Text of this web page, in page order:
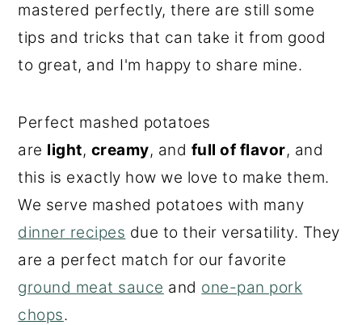
mastered perfectly, there are still some
tips and tricks that can take it from good
to great, and I'm happy to share mine.
Perfect mashed potatoes
are light, creamy, and full of flavor, and
this is exactly how we love to make them.
We serve mashed potatoes with many
dinner recipes due to their versatility. They
are a perfect match for our favorite
ground meat sauce and one-pan pork
chops.